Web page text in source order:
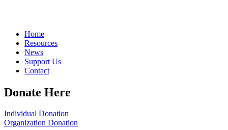
Home
Resources
News
Support Us
Contact
Donate Here
Individual Donation
Organization Donation